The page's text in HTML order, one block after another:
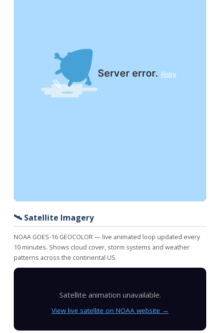
🛰️ Satellite Imagery
NOAA GOES-16 GEOCOLOR — live animated loop updated every
10 minutes. Shows cloud cover, storm systems and weather
patterns across the continental US.
Satellite animation unavailable.
View live satellite on NOAA website →